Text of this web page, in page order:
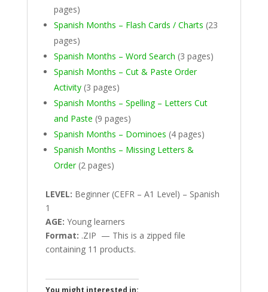
pages)
Spanish Months – Flash Cards / Charts (23
pages)
Spanish Months – Word Search (3 pages)
Spanish Months – Cut & Paste Order
Activity(3 pages)
Spanish Months – Spelling – Letters Cut
and Paste (9 pages)
Spanish Months – Dominoes (4 pages)
Spanish Months – Missing Letters &
Order(2 pages)
LEVEL: Beginner (CEFR – A1 Level) – Spanish
1
AGE: Young learners
Format: .ZIP — This is a zipped file
containing 11 products.
You might interested in: